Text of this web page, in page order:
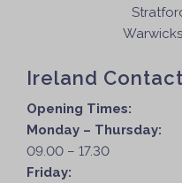
Ireland Contact
Opening Times:
Monday – Thursday:
09.00 – 17.30
Friday: